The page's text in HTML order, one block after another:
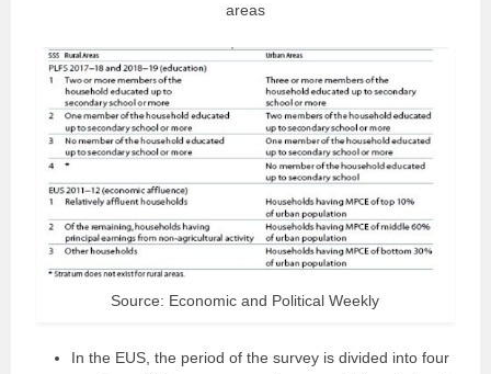
areas
Source: Economic and Political Weekly
In the EUS, the period of the survey is divided into four